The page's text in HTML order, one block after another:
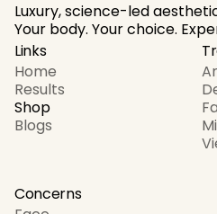
Luxury, science-led
Your body. Your choice.
Links
Home
Results
Shop
Blogs
Concerns